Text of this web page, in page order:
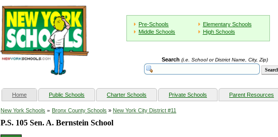
Pre-Schools
Elementary Schools
Middle Schools
High Schools
Search (i.e. School or District Name, City, Zip)
Home(current) Public Schools Charter Schools Private Schools Parent Resources
New York Schools » Bronx County Schools » New York City District #11
P.S. 105 Sen. A. Bernstein School